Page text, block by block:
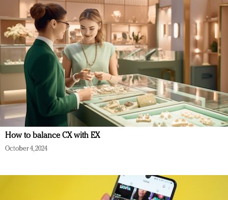
How to balance CX with EX
October 4, 2024